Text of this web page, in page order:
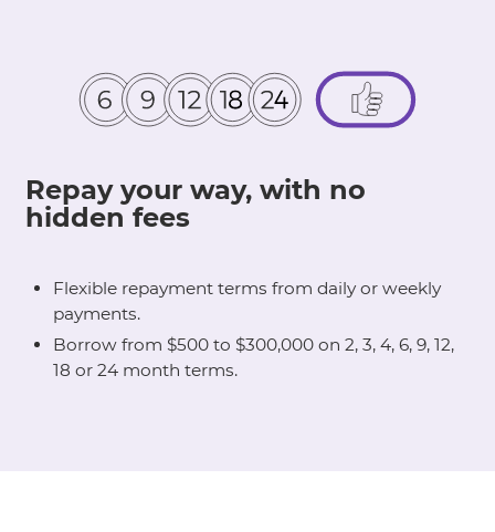
Repay your way, with no
hidden fees
Flexible repayment terms from daily or weekly
payments.
Borrow from $500 to $300,000 on 2, 3, 4, 6, 9, 12,
18 or 24 month terms.